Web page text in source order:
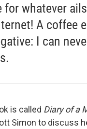
for whatever
A coffee
I can
is called Diary of a
Simon to discuss